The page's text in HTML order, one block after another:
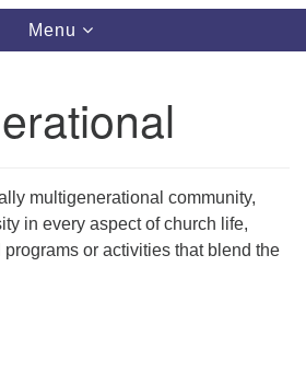
Church of Huntsville
Toggle
navigation
Menu
multigenerational community,
in every aspect of church life,
or activities that blend the